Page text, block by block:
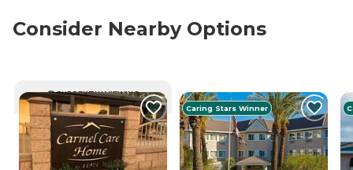
Consider Nearby Options
CURRENTLY VIEWING
Caring Stars Winner